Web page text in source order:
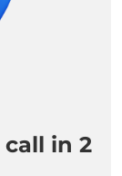
call in 2